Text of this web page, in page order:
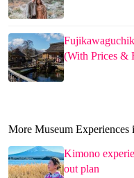
(With Prices &
More Museum
Kimono
out plan